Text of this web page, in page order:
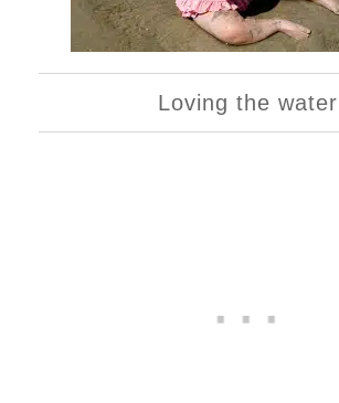
Loving the water